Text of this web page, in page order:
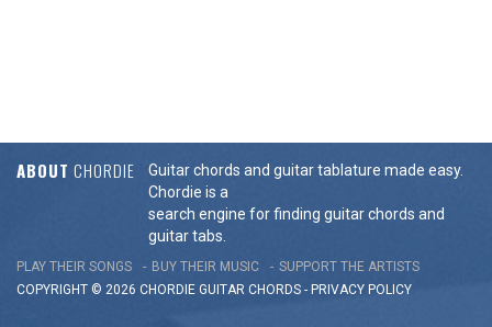
ABOUT CHORDIE
Guitar chords and guitar tablature made easy.
Chordie is a
search engine for finding guitar chords and
guitar tabs.
PLAY THEIR SONGS BUY THEIR MUSIC
SUPPORT THE ARTISTS
COPYRIGHT © 2026 CHORDIE GUITAR CHORDS - PRIVACY POLICY